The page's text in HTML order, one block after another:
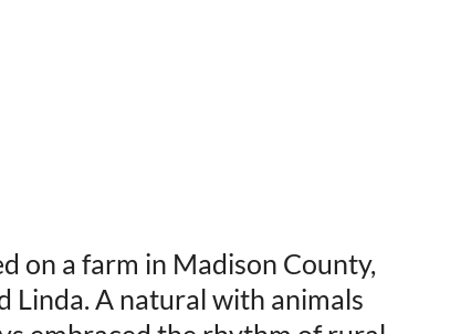
on a farm in Madison County,
Linda. A natural with animals